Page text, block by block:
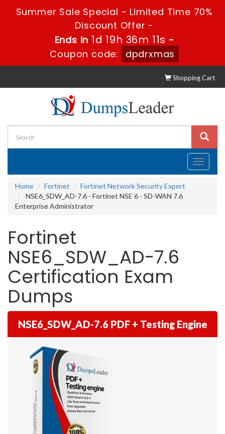
Summer Sale Special - Limited Time 70%
Discount Offer -
Ends in 1d 19h 36m 10s -
Coupon code:
dpdrxmas
Shopping Cart
Toggle
Home
Fortinet
Fortinet Network Security Expert
NSE6_SDW_AD-7.6 - Fortinet NSE 6 - SD-WAN 7.6
Enterprise Administrator
Fortinet
NSE6_SDW_AD-7.6
Certification Exam
Dumps
NSE6_SDW_AD-7.6 PDF + Testing Engine